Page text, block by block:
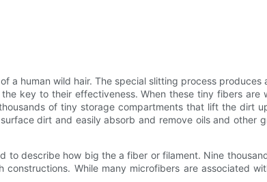
a human wild hair. The special slitting process produces
key to their effectiveness. When these tiny fibers are
of tiny storage compartments that lift the dirt
dirt and easily absorb and remove oils and other
describe how big the a fiber or filament. Nine
While many microfibers are associated